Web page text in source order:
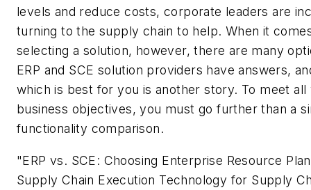
levels and reduce costs, corporate leaders are
turning to the supply chain to help. When it
selecting a solution, however, there are many
ERP and SCE solution providers have answers,
which is best for you is another story. To meet all
business objectives, you must go further than a
functionality comparison.
"ERP vs. SCE: Choosing Enterprise Resource
Supply Chain Execution Technology for Supply